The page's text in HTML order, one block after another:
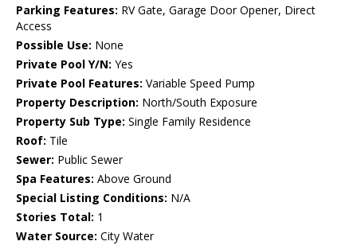
Parking Features: RV Gate, Garage Door Opener, Direct
Access
Possible Use: None
Private Pool Y/N: Yes
Private Pool Features: Variable Speed Pump
Property Description: North/South Exposure
Property Sub Type: Single Family Residence
Roof: Tile
Sewer: Public Sewer
Spa Features: Above Ground
Special Listing Conditions: N/A
Stories Total: 1
Water Source: City Water